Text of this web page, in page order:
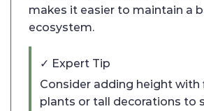
makes it easier to maintain a
ecosystem.
✓ Expert Tip
Consider adding height with
plants or tall decorations to